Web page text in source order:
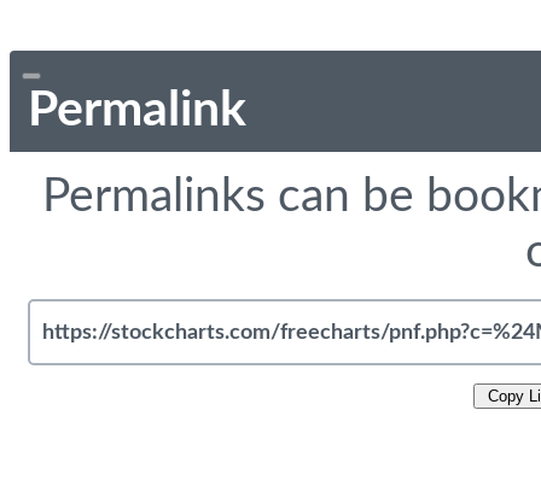
Permalink
Permalinks can be
Copy